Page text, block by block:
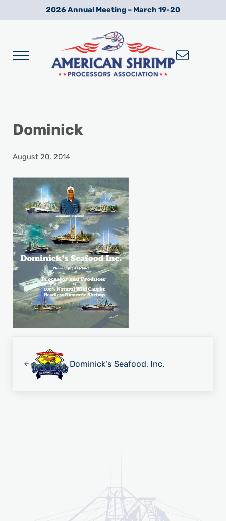
Skip to main content
Skip to after header navigation
Skip to site footer2026 Annual Meeting – March 19-20
Menu
Dominick
August 20, 2014
Dominick’s Seafood, Inc.